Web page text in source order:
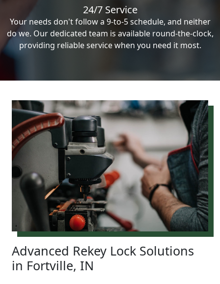
24/7 Service
Your needs don't follow a 9-to-5 schedule, and neither
do we. Our dedicated team is available round-the-clock,
providing reliable service when you need it most.
Advanced Rekey Lock Solutions
in Fortville, IN